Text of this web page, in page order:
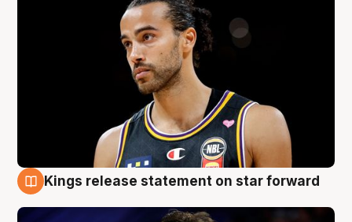
Kings release statement on star forward